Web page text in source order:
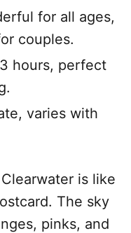
for all ages,
couples.
hours, perfect
varies with
is like
The sky
pinks, and